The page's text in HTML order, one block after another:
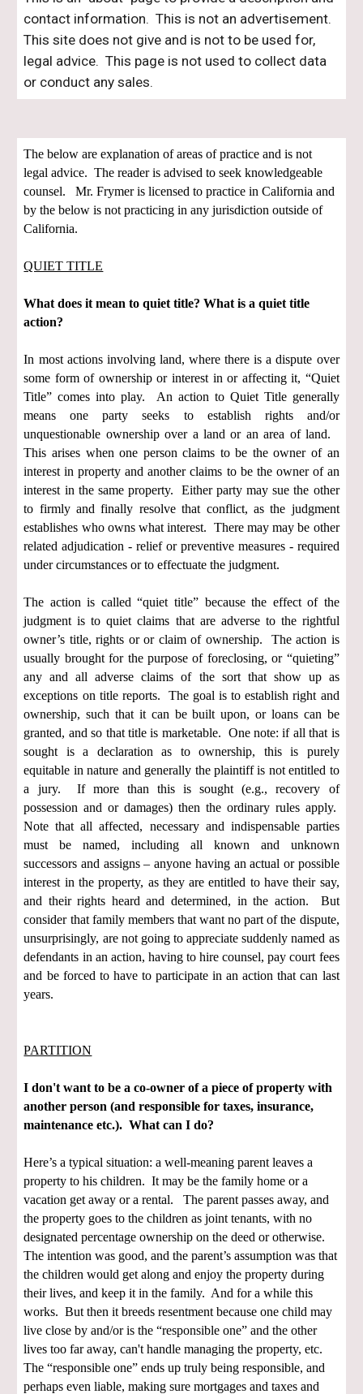
contact information. This is not an advertisement.
This site does not give and is not to be used for,
legal advice. This page is not used to collect data
or conduct any sales.
The below are explanation of areas of practice and is not
legal advice. The reader is advised to seek knowledgeable
counsel. Mr. Frymer is licensed to practice in California and
by the below is not practicing in any jurisdiction outside of
California.
QUIET TITLE
What does it mean to quiet title? What is a quiet title
action?
In most actions involving land, where there is a dispute over
some form of ownership or interest in or affecting it, “Quiet
Title” comes into play. An action to Quiet Title generally
means one party seeks to establish rights and/or
unquestionable ownership over a land or an area of land.
This arises when one person claims to be the owner of an
interest in property and another claims to be the owner of an
interest in the same property. Either party may sue the other
to firmly and finally resolve that conflict, as the judgment
establishes who owns what interest. There may may be other
related adjudication - relief or preventive measures - required
under circumstances or to effectuate the judgment.
The action is called “quiet title” because the effect of the
judgment is to quiet claims that are adverse to the rightful
owner’s title, rights or or claim of ownership. The action is
usually brought for the purpose of foreclosing, or “quieting”
any and all adverse claims of the sort that show up as
exceptions on title reports. The goal is to establish right and
ownership, such that it can be built upon, or loans can be
granted, and so that title is marketable. One note: if all that is
sought is a declaration as to ownership, this is purely
equitable in nature and generally the plaintiff is not entitled to
a jury. If more than this is sought (e.g., recovery of
possession and or damages) then the ordinary rules apply.
Note that all affected, necessary and indispensable parties
must be named, including all known and unknown
successors and assigns – anyone having an actual or possible
interest in the property, as they are entitled to have their say,
and their rights heard and determined, in the action. But
consider that family members that want no part of the dispute,
unsurprisingly, are not going to appreciate suddenly named as
defendants in an action, having to hire counsel, pay court fees
and be forced to have to participate in an action that can last
years.
PARTITION
I don't want to be a co-owner of a piece of property with
another person (and responsible for taxes, insurance,
maintenance etc.). What can I do?
Here’s a typical situation: a well-meaning parent leaves a
property to his children. It may be the family home or a
vacation get away or a rental. The parent passes away, and
the property goes to the children as joint tenants, with no
designated percentage ownership on the deed or otherwise.
The intention was good, and the parent’s assumption was that
the children would get along and enjoy the property during
their lives, and keep it in the family. And for a while this
works. But then it breeds resentment because one child may
live close by and/or is the “responsible one” and the other
lives too far away, can't handle managing the property, etc.
The “responsible one” ends up truly being responsible, and
perhaps even liable, making sure mortgages and taxes and